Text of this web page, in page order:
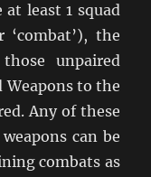
least 1 squad
‘combat’), the
unpaired
Weapons to the
Any of these
can be
combats as